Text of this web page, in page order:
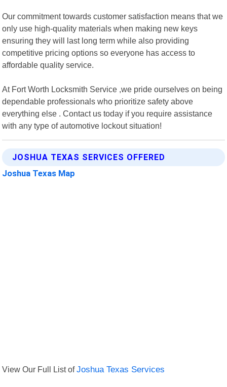
Our commitment towards customer satisfaction means that we
only use high-quality materials when making new keys
ensuring they will last long term while also providing
competitive pricing options so everyone has access to
affordable quality service.
At Fort Worth Locksmith Service ,we pride ourselves on being
dependable professionals who prioritize safety above
everything else . Contact us today if you require assistance
with any type of automotive lockout situation!
JOSHUA TEXAS SERVICES OFFERED
Joshua Texas Map
View Our Full List ofJoshua Texas Services